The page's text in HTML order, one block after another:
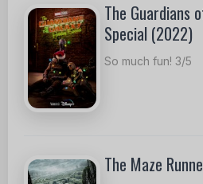
The Guardians
Special (2022)
So much fun! 3/5
The Maze